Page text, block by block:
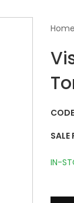
Home
CODE
SALE
IN-